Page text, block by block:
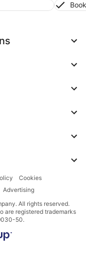
Cookies
Advertising
All rights reserved.
are registered trademarks
50.